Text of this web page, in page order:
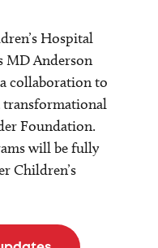
Hospital
MD Anderson
collaboration to
transformational
Foundation.
will be fully
Children’s